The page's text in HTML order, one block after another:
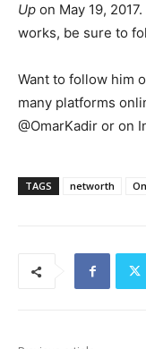
Up on May 19,
works, be sure to
Want to follow him
many platforms
@OmarKadir or on
TAGS networth